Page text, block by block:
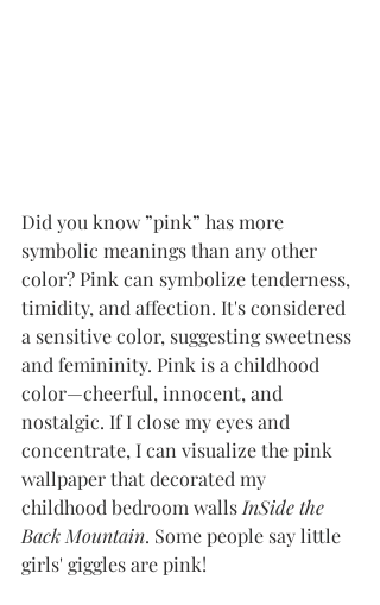
Did you know ”pink” has more
symbolic meanings than any other
color? Pink can symbolize tenderness,
timidity, and affection. It's considered
a sensitive color, suggesting sweetness
and femininity. Pink is a childhood
color—cheerful, innocent, and
nostalgic. If I close my eyes and
concentrate, I can visualize the pink
wallpaper that decorated my
childhood bedroom walls InSide the
Back Mountain. Some people say little
girls' giggles are pink!